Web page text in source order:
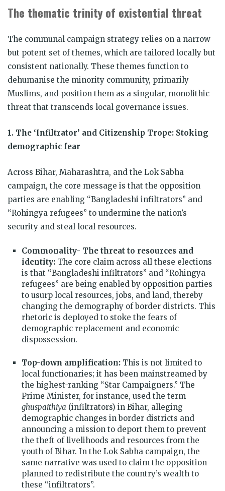
The thematic trinity of existential threat
The communal campaign strategy relies on a narrow
but potent set of themes, which are tailored locally but
consistent nationally. These themes function to
dehumanise the minority community, primarily
Muslims, and position them as a singular, monolithic
threat that transcends local governance issues.
1. The ‘Infiltrator’ and Citizenship Trope: Stoking
demographic fear
Across Bihar, Maharashtra, and the Lok Sabha
campaign, the core message is that the opposition
parties are enabling “Bangladeshi infiltrators” and
“Rohingya refugees” to undermine the nation’s
security and steal local resources.
Commonality- The threat to resources and
identity: The core claim across all these elections
is that “Bangladeshi infiltrators” and “Rohingya
refugees” are being enabled by opposition parties
to usurp local resources, jobs, and land, thereby
changing the demography of border districts. This
rhetoric is deployed to stoke the fears of
demographic replacement and economic
dispossession.
Top-down amplification: This is not limited to
local functionaries; it has been mainstreamed by
the highest-ranking “Star Campaigners.” The
Prime Minister, for instance, used the term
ghuspaithiya (infiltrators) in Bihar, alleging
demographic changes in border districts and
announcing a mission to deport them to prevent
the theft of livelihoods and resources from the
youth of Bihar. In the Lok Sabha campaign, the
same narrative was used to claim the opposition
planned to redistribute the country’s wealth to
these “infiltrators”.